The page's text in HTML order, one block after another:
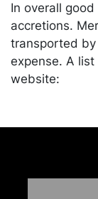
In overall
accretions.
transported
expense. A
website: